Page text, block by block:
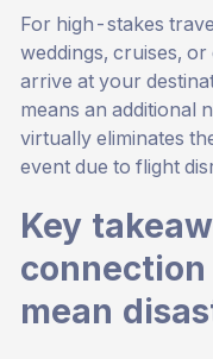
For high-stakes
weddings, cruises,
arrive at your
means an additional
virtually eliminates
event due to flight
Key
connection
mean